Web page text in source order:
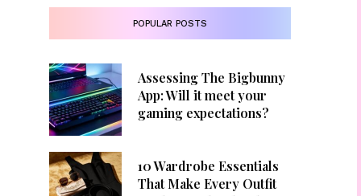
POPULAR POSTS
Assessing The Bigbunny
App: Will it meet your
gaming expectations?
10 Wardrobe Essentials
That Make Every Outfit